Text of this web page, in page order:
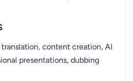
content creation, AI
presentations, dubbing